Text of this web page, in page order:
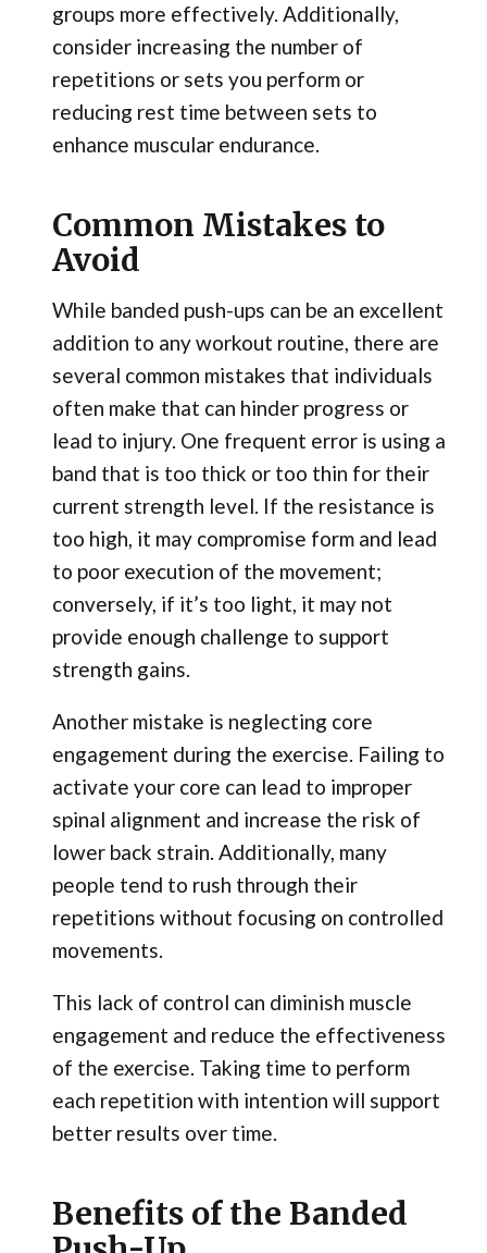
groups more effectively. Additionally,
consider increasing the number of
repetitions or sets you perform or
reducing rest time between sets to
enhance muscular endurance.
Common Mistakes to
Avoid
While banded push-ups can be an excellent
addition to any workout routine, there are
several common mistakes that individuals
often make that can hinder progress or
lead to injury. One frequent error is using a
band that is too thick or too thin for their
current strength level. If the resistance is
too high, it may compromise form and lead
to poor execution of the movement;
conversely, if it’s too light, it may not
provide enough challenge to support
strength gains.
Another mistake is neglecting core
engagement during the exercise. Failing to
activate your core can lead to improper
spinal alignment and increase the risk of
lower back strain. Additionally, many
people tend to rush through their
repetitions without focusing on controlled
movements.
This lack of control can diminish muscle
engagement and reduce the effectiveness
of the exercise. Taking time to perform
each repetition with intention will support
better results over time.
Benefits of the Banded